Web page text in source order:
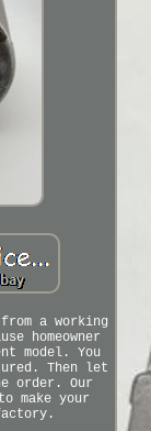
a working
homeowner
model. You
Then let
order. Our
make your